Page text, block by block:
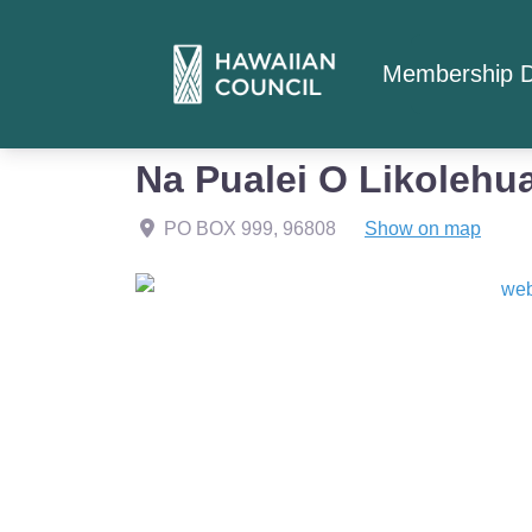
Membership
Na Pualei O
PO BOX 999, 96808 Show on map